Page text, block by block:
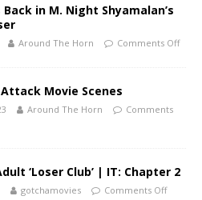
Back in M. Night Shyamalan’s
Around The Horn Comments Off
Movie Scenes
Around The Horn
Comments
‘Loser Club’ | IT: Chapter 2
gotchamovies Comments Off